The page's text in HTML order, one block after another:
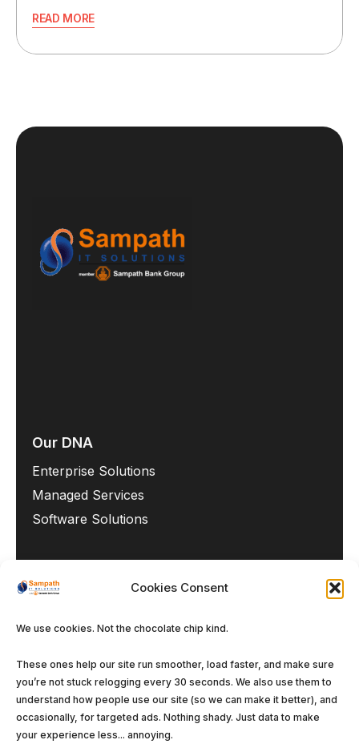
Cookies Consent
We use cookies. Not the chocolate chip kind.
These ones help our site run smoother, load faster, and make sure
you’re not stuck relogging every 30 seconds. We also use them to
understand how people use our site (so we can make it better), and
occasionally, for targeted ads. Nothing shady. Just data to make
your experience less... annoying.
READ MORE
Our DNA
Enterprise Solutions
Managed Services
Software Solutions
Sampath IT Solutions Ltd.
Privacy Policy Terms and Conditions Cookie
Policy (EU)